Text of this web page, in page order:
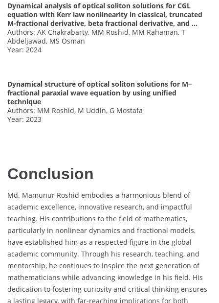
Dynamical analysis of optical soliton solutions for CGL
equation with Kerr law nonlinearity in classical, truncated
M-fractional derivative, beta fractional derivative, and …
Authors: AK Chakrabarty, MM Roshid, MM Rahaman, T
Abdeljawad, MS Osman
Year: 2024
Dynamical structure of optical soliton solutions for M−
fractional paraxial wave equation by using unified
technique
Authors: MM Roshid, M Uddin, G Mostafa
Year: 2023
Conclusion
Md. Mamunur Roshid embodies a harmonious blend of
academic excellence, innovative research, and impactful
teaching. His contributions to the field of mathematics,
particularly in nonlinear dynamics and fractional models,
have established him as a respected figure in the global
academic community. Through his research, teaching, and
mentorship, he continues to inspire the next generation of
mathematicians while advancing knowledge in his field. His
dedication to fostering curiosity and critical thinking ensures
a lasting legacy, with far-reaching implications for both